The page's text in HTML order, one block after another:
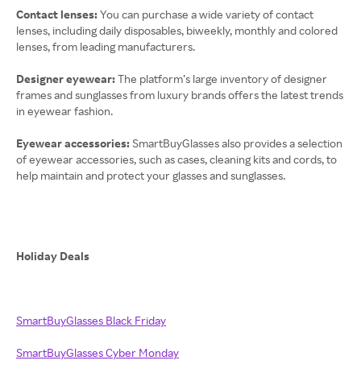
Contact lenses:You can purchase a wide variety of contact
lenses, including daily disposables, biweekly, monthly and colored
lenses, from leading manufacturers.
Designer eyewear:The platform’s large inventory of designer
frames and sunglasses from luxury brands offers the latest trends
in eyewear fashion.
Eyewear accessories: SmartBuyGlasses also provides a selection
of eyewear accessories, such as cases, cleaning kits and cords, to
help maintain and protect your glasses and sunglasses.
Holiday Deals
SmartBuyGlasses Black Friday
SmartBuyGlasses Cyber Monday